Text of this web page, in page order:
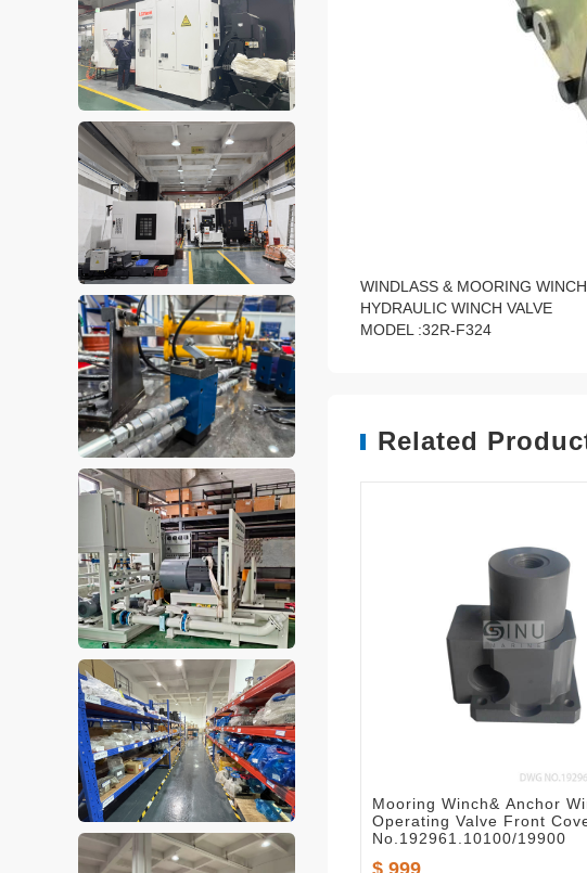
WINDLASS & MOORING
HYDRAULIC WINCH VALVE
MODEL :32R-F324
Related
Mooring Winch& Anchor
Operating Valve Front
No.192961.10100/19900
$ 999